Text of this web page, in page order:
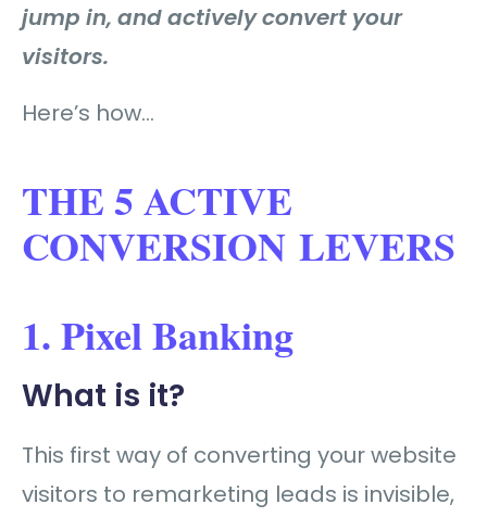
jump in, and actively convert your
visitors.
Here’s how…
THE 5 ACTIVE
CONVERSION LEVERS
1. Pixel Banking
What is it?
This first way of converting your website
visitors to remarketing leads is invisible,